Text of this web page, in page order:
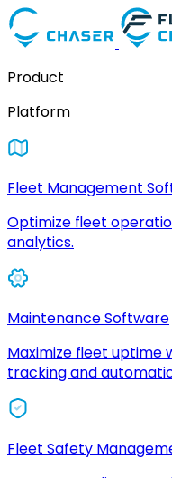
Product
Platform
Fleet Management
Optimize fleet
analytics.
Maintenance Software
Maximize fleet
tracking and
Fleet Safety